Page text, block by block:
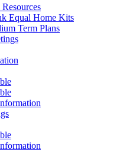
Equal Home Kits
Term Plans